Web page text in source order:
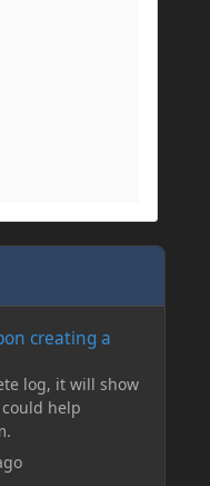
creating a
log, it will show
help